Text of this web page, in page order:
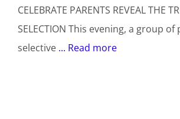
CELEBRATE PARENTS REVEAL THE
SELECTION This evening, a group
selective ... Read more